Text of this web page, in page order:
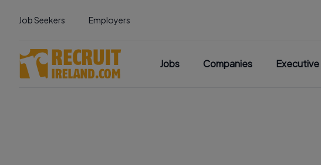
Job Seekers Employers
Jobs Companies Executive